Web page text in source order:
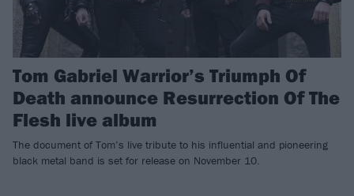
Tom Gabriel Warrior’s Triumph Of
Death announce Resurrection Of The
Flesh live album
The document of Tom’s live tribute to his influential and pioneering
black metal band is set for release on November 10.